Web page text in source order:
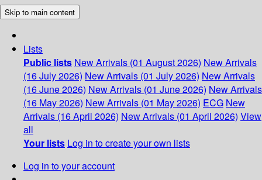
Skip to main content
Lists
Public lists New Arrivals (01 August 2026) New Arrivals
(16 July 2026) New Arrivals (01 July 2026) New Arrivals
(16 June 2026) New Arrivals (01 June 2026) New Arrivals
(16 May 2026) New Arrivals (01 May 2026) ECG New
Arrivals (16 April 2026) New Arrivals (01 April 2026) View
all
Your lists Log in to create your own lists
Log in to your account